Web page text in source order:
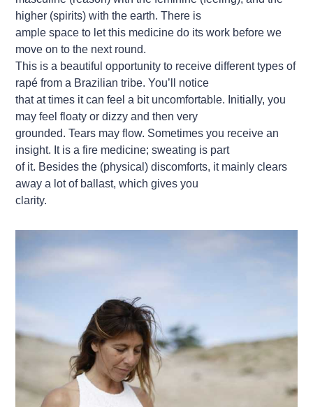
higher (spirits) with the earth. There is
ample space to let this medicine do its work before we
move on to the next round.
This is a beautiful opportunity to receive different types of
rapé from a Brazilian tribe. You’ll notice
that at times it can feel a bit uncomfortable. Initially, you
may feel floaty or dizzy and then very
grounded. Tears may flow. Sometimes you receive an
insight. It is a fire medicine; sweating is part
of it. Besides the (physical) discomforts, it mainly clears
away a lot of ballast, which gives you
clarity.